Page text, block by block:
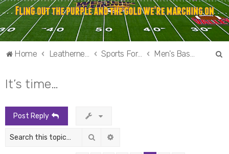
Home Leatherneck Nation Sports Forums Men's Basketball
It’s time…
Post Reply
Search